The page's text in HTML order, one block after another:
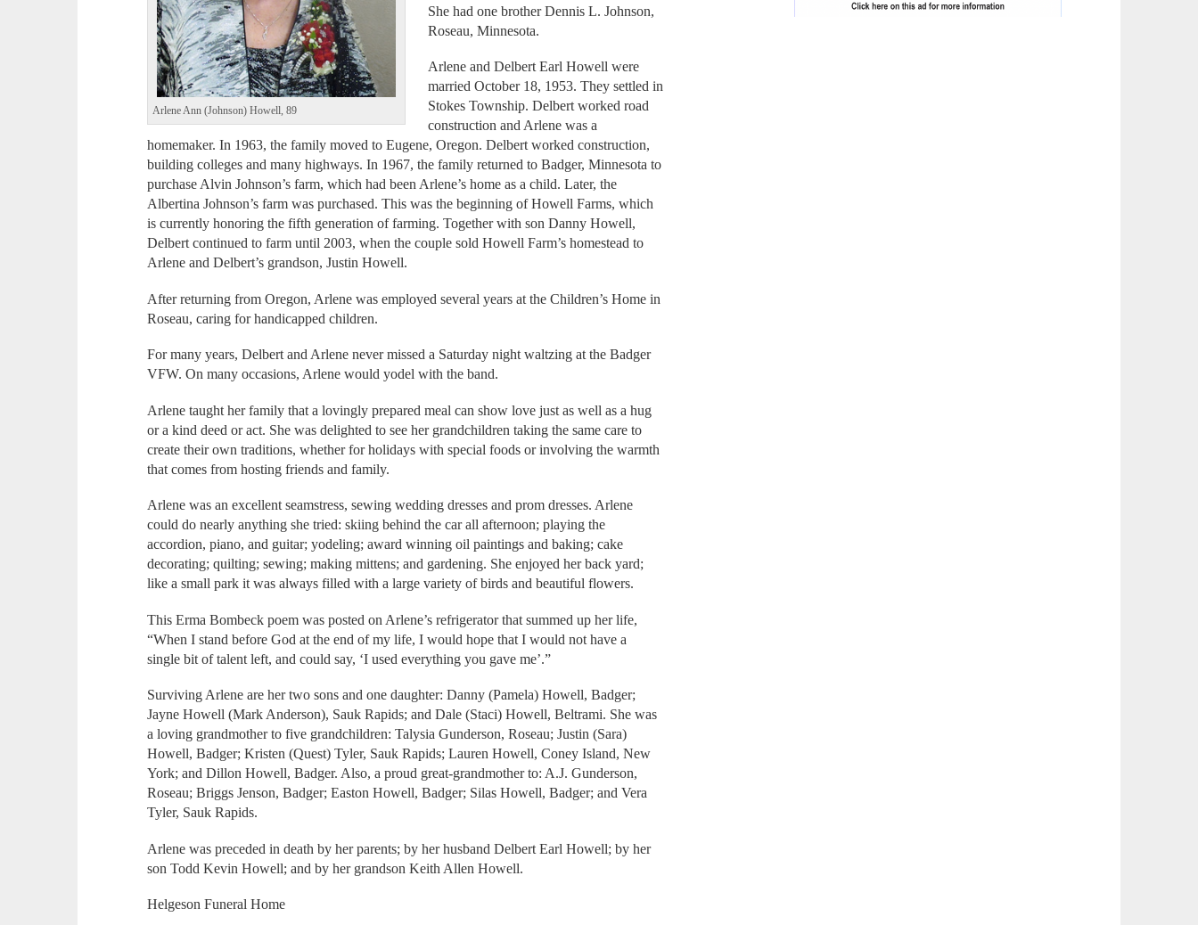
Arlene Ann (Johnson) Howell, 89
She had one brother Dennis L. Johnson,
Roseau, Minnesota.
Arlene and Delbert Earl Howell were
married October 18, 1953. They settled in
Stokes Township. Delbert worked road
construction and Arlene was a
homemaker. In 1963, the family moved to Eugene, Oregon. Delbert worked construction,
building colleges and many highways. In 1967, the family returned to Badger, Minnesota to
purchase Alvin Johnson’s farm, which had been Arlene’s home as a child. Later, the
Albertina Johnson’s farm was purchased. This was the beginning of Howell Farms, which
is currently honoring the fifth generation of farming. Together with son Danny Howell,
Delbert continued to farm until 2003, when the couple sold Howell Farm’s homestead to
Arlene and Delbert’s grandson, Justin Howell.
After returning from Oregon, Arlene was employed several years at the Children’s Home in
Roseau, caring for handicapped children.
For many years, Delbert and Arlene never missed a Saturday night waltzing at the Badger
VFW. On many occasions, Arlene would yodel with the band.
Arlene taught her family that a lovingly prepared meal can show love just as well as a hug
or a kind deed or act. She was delighted to see her grandchildren taking the same care to
create their own traditions, whether for holidays with special foods or involving the warmth
that comes from hosting friends and family.
Arlene was an excellent seamstress, sewing wedding dresses and prom dresses. Arlene
could do nearly anything she tried: skiing behind the car all afternoon; playing the
accordion, piano, and guitar; yodeling; award winning oil paintings and baking; cake
decorating; quilting; sewing; making mittens; and gardening. She enjoyed her back yard;
like a small park it was always filled with a large variety of birds and beautiful flowers.
This Erma Bombeck poem was posted on Arlene’s refrigerator that summed up her life,
“When I stand before God at the end of my life, I would hope that I would not have a
single bit of talent left, and could say, ‘I used everything you gave me’.”
Surviving Arlene are her two sons and one daughter: Danny (Pamela) Howell, Badger;
Jayne Howell (Mark Anderson), Sauk Rapids; and Dale (Staci) Howell, Beltrami. She was
a loving grandmother to five grandchildren: Talysia Gunderson, Roseau; Justin (Sara)
Howell, Badger; Kristen (Quest) Tyler, Sauk Rapids; Lauren Howell, Coney Island, New
York; and Dillon Howell, Badger. Also, a proud great-grandmother to: A.J. Gunderson,
Roseau; Briggs Jenson, Badger; Easton Howell, Badger; Silas Howell, Badger; and Vera
Tyler, Sauk Rapids.
Arlene was preceded in death by her parents; by her husband Delbert Earl Howell; by her
son Todd Kevin Howell; and by her grandson Keith Allen Howell.
Helgeson Funeral Home